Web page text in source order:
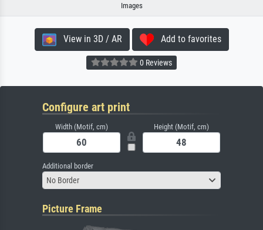
Images
View in 3D / AR Add to favorites
0 Reviews
Configure art print
Width (Motif, cm) Height (Motif, cm)
Additional border
No Border
Picture Frame